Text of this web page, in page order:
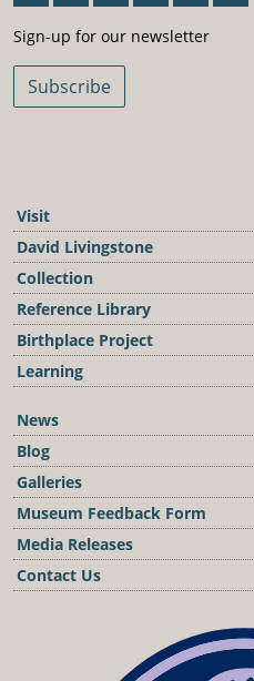
Sign-up for our newsletter
Subscribe
Visit
David Livingstone
Collection
Reference Library
Birthplace Project
Learning
News
Blog
Galleries
Museum Feedback Form
Media Releases
Contact Us